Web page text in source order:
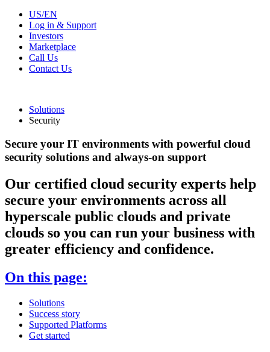
US/EN
Log in & Support
Investors
Marketplace
Call Us
Contact Us
Solutions
Security
Secure your IT environments with powerful cloud
security solutions and always-on support
Our certified cloud security experts help
secure your environments across all
hyperscale public clouds and private
clouds so you can run your business with
greater efficiency and confidence.
On this page:
Solutions
Success story
Supported Platforms
Get started